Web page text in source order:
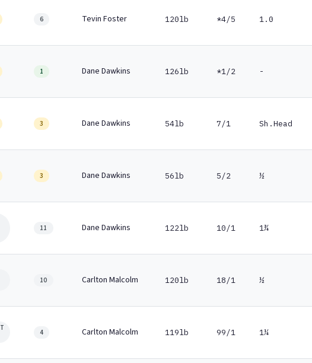
6 Tevin Foster 120lb *4/5 1.0
1 Dane Dawkins 126lb *1/2 -
3 Dane Dawkins 54lb 7/1 Sh.Head
3 Dane Dawkins 56lb 5/2 ½
11 Dane Dawkins 122lb 10/1 1¾
10 Carlton Malcolm 120lb 18/1 ½
4 Carlton Malcolm 119lb 99/1 1¼